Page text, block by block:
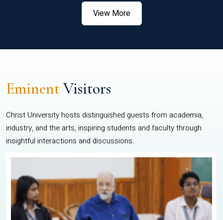
View More
EminentVisitors
Christ University hosts distinguished guests from academia,
industry, and the arts, inspiring students and faculty through
insightful interactions and discussions.